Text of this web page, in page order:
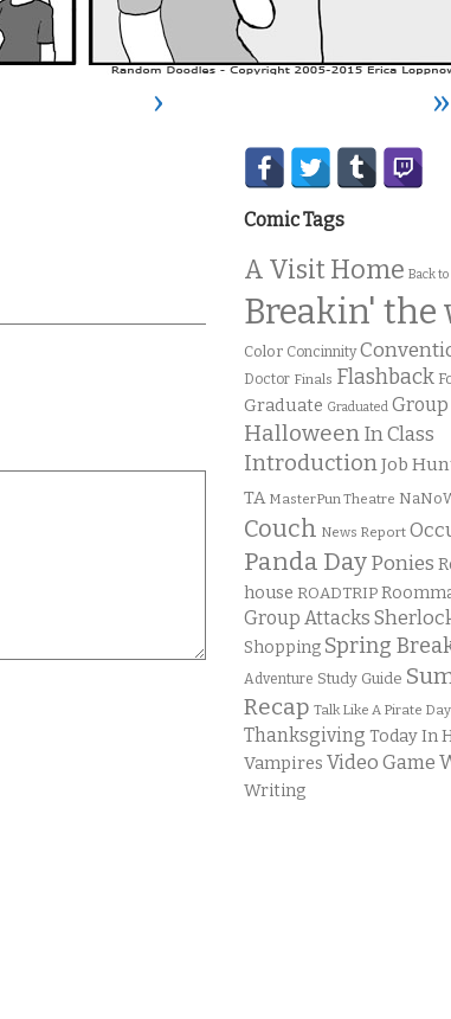
›
»
Secondary
Sidebar
Comic Tags
A Visit Home Back
Breakin' the
Color Concinnity
Doctor Finals Flashback
Graduate Graduated
Halloween In Class
IntroductionJob
TA MasterPun Theatre
Couch News Report
Panda Day Ponies
house ROADTRIP
Group Attacks
Shopping Spring
Adventure Study Guide
Recap Talk Like A Pirate Day
Thanksgiving Today In
Vampires Video Game
Writing